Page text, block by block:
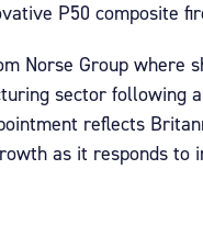
P50 composite
Norse Group where
sector following
reflects
as it responds to